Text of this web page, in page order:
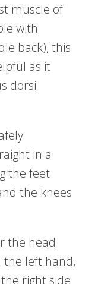
muscle of
with
back), this
as it
dorsi
in a
the feet
the knees
the head
the left hand,
right side